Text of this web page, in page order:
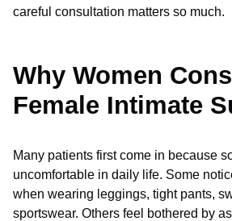
careful consultation matters so much.
Why Women
Female Intimate
Many patients first come in because
uncomfortable in daily life. Some
when wearing leggings, tight pants,
sportswear. Others feel bothered by